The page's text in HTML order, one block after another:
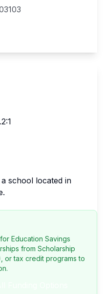
school located in
Education Savings
from Scholarship
or tax credit programs to